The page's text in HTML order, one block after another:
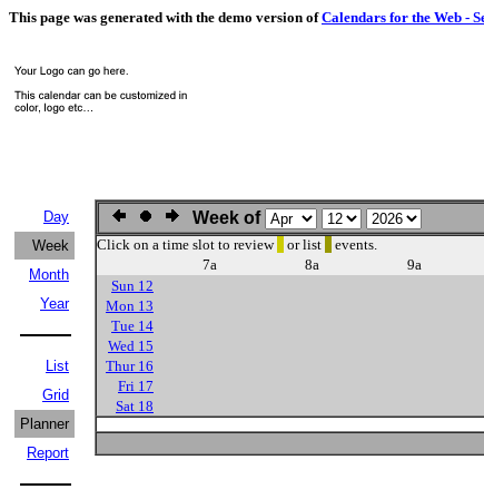
This page was generated with the demo version ofCalendars for the Web -
Day
Week
Month
Year
List
Grid
Planner
Report
Week of
Click on a time slot to review or list
events.
7a
8a 9a
Sun 12
Mon 13
Tue 14
Wed 15
Thur 16
Fri 17
Sat 18